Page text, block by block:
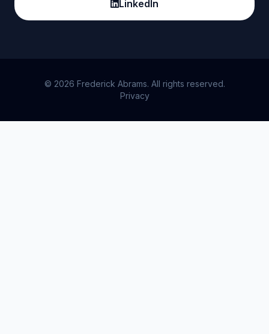
LinkedIn
© 2026 Frederick Abrams. All rights reserved.
Privacy